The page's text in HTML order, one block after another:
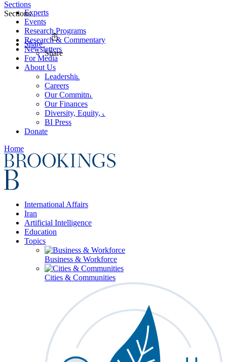
Experts
Events
Research Programs
Research & Commentary
Newsletters
For Media
About Us
Leadership
Careers
Our Commitments
Our Finances
Diversity, Equity, and Inclusion
BI Press
Donate
Home
International Affairs
Iran
Artificial Intelligence
Education
Topics
Business & Workforce
Cities & Communities
Sections
Sections
Share
Share